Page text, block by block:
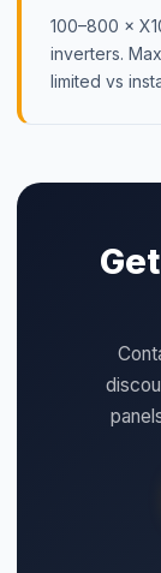
100–800 ×
inverters.
limited vs